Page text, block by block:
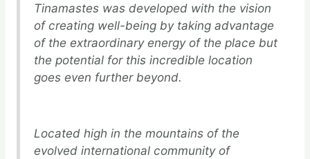
Tinamastes was developed with the vision
of creating well-being by taking advantage
of the extraordinary energy of the place but
the potential for this incredible location
goes even further beyond.
Located high in the mountains of the
evolved international community of